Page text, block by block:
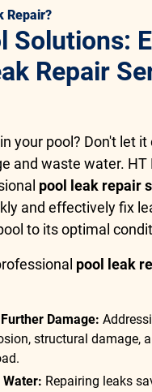
Repair?
Solutions:
Repair
your pool? Don't let
and waste water. HT
pool leak repair
and effectively fix
to its optimal
pool leak
Damage:
structural damage,
Water: Repairing leaks